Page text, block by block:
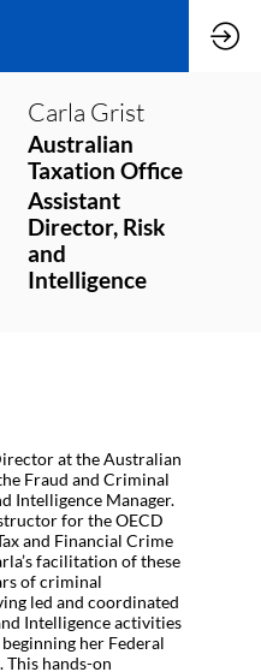
Carla Grist
Australian
Taxation Office
Assistant
Director, Risk
and
Intelligence
at the Australian
Fraud and Criminal
Intelligence Manager.
for the OECD
and Financial Crime
facilitation of these
of criminal
led and coordinated
Intelligence activities
her Federal
This hands-on